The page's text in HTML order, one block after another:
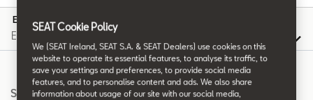
E
Search
SEAT Cookie Policy
We (SEAT Ireland, SEAT S.A. & SEAT Dealers) use cookies on this
website to operate its essential features, to analyse its traffic, to
save your settings and preferences, to provide social media
features, and to personalise content and ads. We also share
information about usage of our site with our social media,